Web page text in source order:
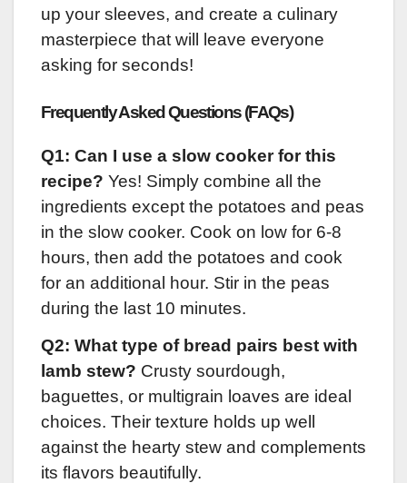
up your sleeves, and create a culinary
masterpiece that will leave everyone
asking for seconds!
Frequently Asked Questions (FAQs)
Q1: Can I use a slow cooker for this
recipe? Yes! Simply combine all the
ingredients except the potatoes and peas
in the slow cooker. Cook on low for 6-8
hours, then add the potatoes and cook
for an additional hour. Stir in the peas
during the last 10 minutes.
Q2: What type of bread pairs best with
lamb stew? Crusty sourdough,
baguettes, or multigrain loaves are ideal
choices. Their texture holds up well
against the hearty stew and complements
its flavors beautifully.